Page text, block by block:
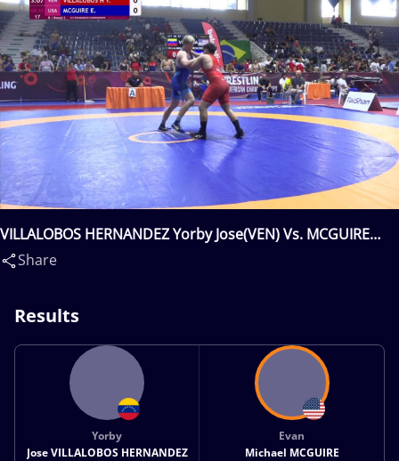
VILLALOBOS HERNANDEZ Yorby Jose(VEN) Vs. MCGUIRE
Evan Michael(USA)
Share
Results
Yorby
Jose VILLALOBOS HERNANDEZ
Evan
Michael MCGUIRE